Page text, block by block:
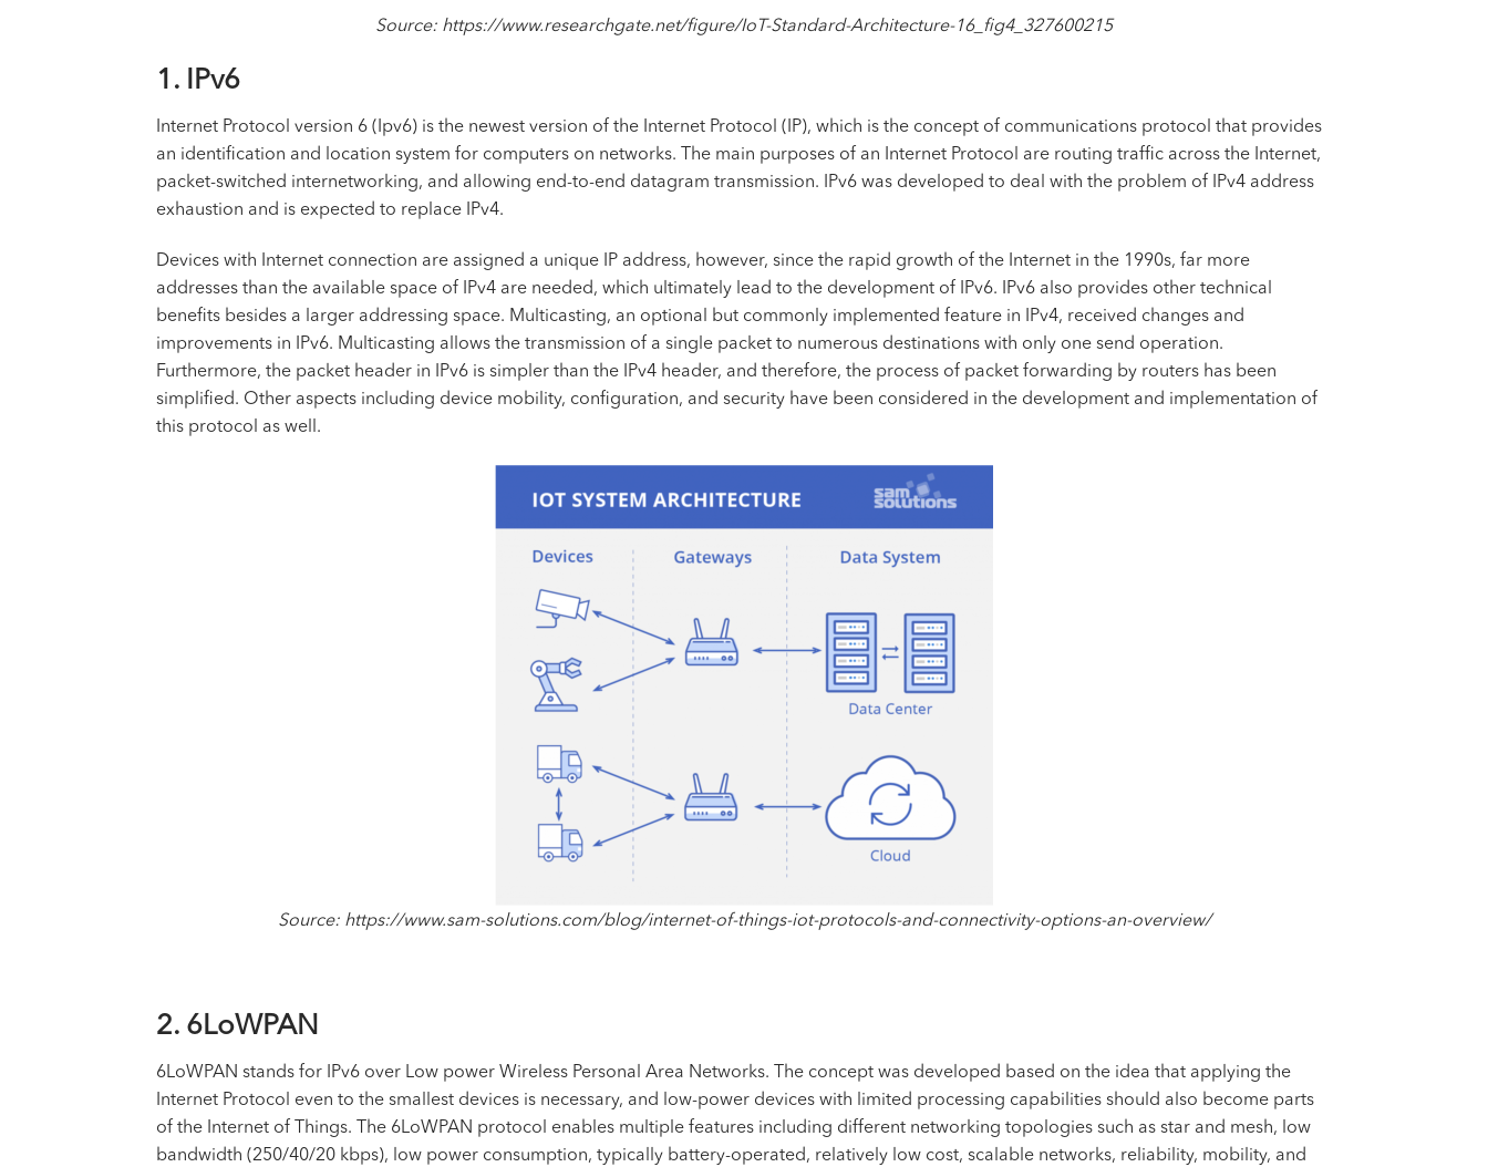
Source: https://www.researchgate.net/figure/IoT-Standard-Architecture-16_fig4_327600215
1. IPv6
Internet Protocol version 6 (Ipv6) is the newest version of the Internet Protocol (IP), which is the concept of communications protocol that provides
an identification and location system for computers on networks. The main purposes of an Internet Protocol are routing traffic across the Internet,
packet-switched internetworking, and allowing end-to-end datagram transmission. IPv6 was developed to deal with the problem of IPv4 address
exhaustion and is expected to replace IPv4.
Devices with Internet connection are assigned a unique IP address, however, since the rapid growth of the Internet in the 1990s, far more
addresses than the available space of IPv4 are needed, which ultimately lead to the development of IPv6. IPv6 also provides other technical
benefits besides a larger addressing space. Multicasting, an optional but commonly implemented feature in IPv4, received changes and
improvements in IPv6. Multicasting allows the transmission of a single packet to numerous destinations with only one send operation.
Furthermore, the packet header in IPv6 is simpler than the IPv4 header, and therefore, the process of packet forwarding by routers has been
simplified. Other aspects including device mobility, configuration, and security have been considered in the development and implementation of
this protocol as well.
Source: https://www.sam-solutions.com/blog/internet-of-things-iot-protocols-and-connectivity-options-an-overview/
2. 6LoWPAN
6LoWPAN stands for IPv6 over Low power Wireless Personal Area Networks. The concept was developed based on the idea that applying the
Internet Protocol even to the smallest devices is necessary, and low-power devices with limited processing capabilities should also become parts
of the Internet of Things. The 6LoWPAN protocol enables multiple features including different networking topologies such as star and mesh, low
bandwidth (250/40/20 kbps), low power consumption, typically battery-operated, relatively low cost, scalable networks, reliability, mobility, and